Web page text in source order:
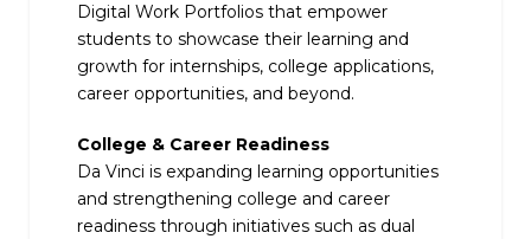
Digital Work Portfolios that empower
students to showcase their learning and
growth for internships, college applications,
career opportunities, and beyond.
College & Career Readiness
Da Vinci is expanding learning opportunities
and strengthening college and career
readiness through initiatives such as dual